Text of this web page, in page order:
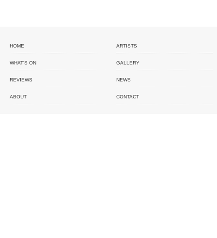
HOME ARTISTS
WHAT'S ON GALLERY
REVIEWS NEWS
ABOUT CONTACT